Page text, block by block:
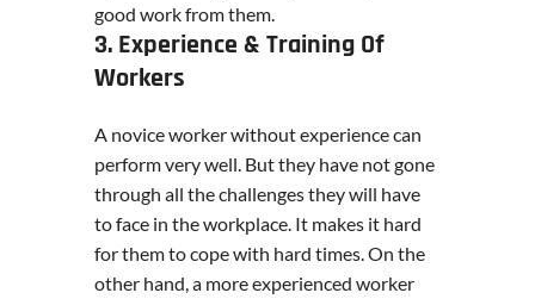
good work from them.
3. Experience & Training Of
Workers
A novice worker without experience can
perform very well. But they have not gone
through all the challenges they will have
to face in the workplace. It makes it hard
for them to cope with hard times. On the
other hand, a more experienced worker